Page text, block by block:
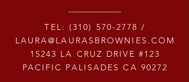
TEL: (310) 570-2778 /
LAURA@LAURASBROWNIES.COM
15243 LA CRUZ DRIVE #123
PACIFIC PALISADES CA 90272